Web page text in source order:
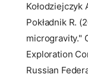
Kołodziejczyk
Pokładnik R.
microgravity."
Exploration
Russian